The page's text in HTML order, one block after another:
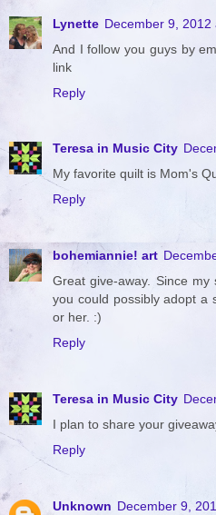
Lynette December 9, 2012
And I follow you guys by
link
Reply
Teresa in Music City
My favorite quilt is Mom's
Reply
bohemiannie! art
Great give-away. Since my
you could possibly adopt a
or her. :)
Reply
Teresa in Music City
I plan to share your
Reply
Unknown December 9,